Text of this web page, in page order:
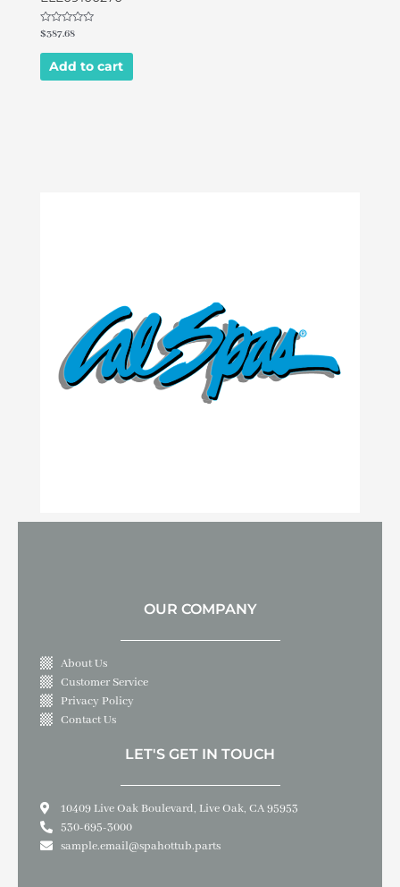
Rated
out
$387.68
Add to cart
OUR COMPANY
About Us
Customer Service
Privacy Policy
Contact Us
LET'S GET IN TOUCH
10409 Live Oak Boulevard, Live Oak, CA 95953
530-695-3000
sample.email@spahottub.parts